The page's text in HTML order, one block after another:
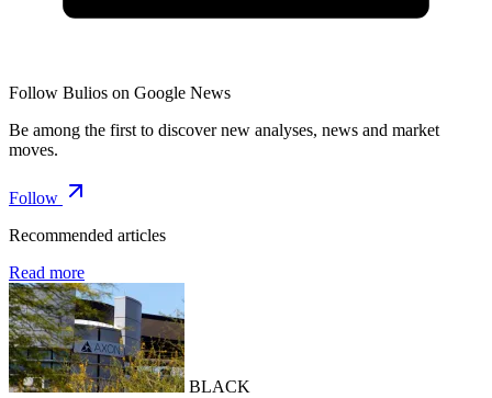
Follow Bulios on Google News
Be among the first to discover new analyses, news and market
moves.
Follow
Recommended articles
Read more
BLACK